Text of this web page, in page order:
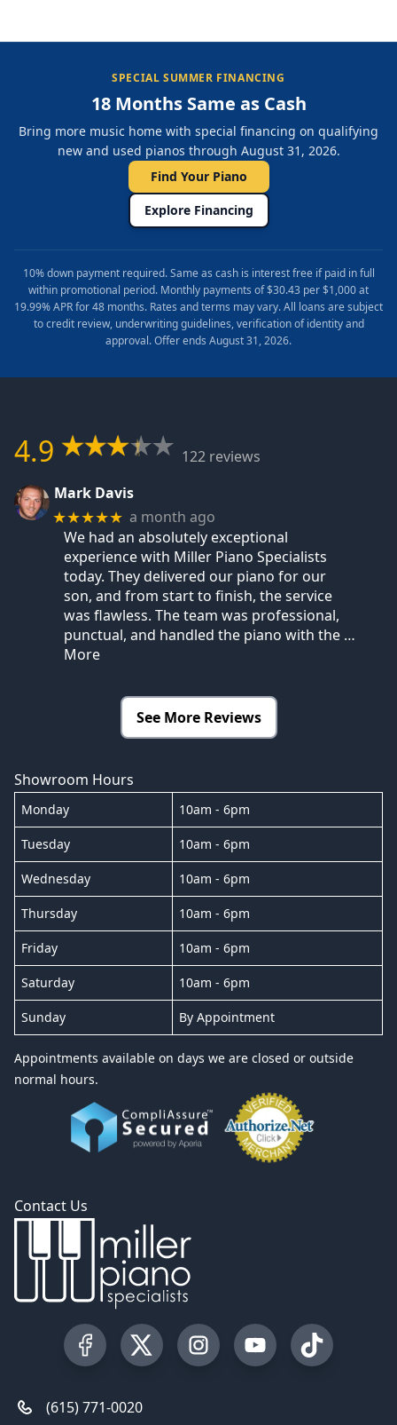
SPECIAL SUMMER FINANCING
18 Months Same as Cash
Bring more music home with special financing on qualifying
new and used pianos through August 31, 2026.
Find Your Piano
Explore Financing
10% down payment required. Same as cash is interest free if paid in full
within promotional period. Monthly payments of $30.43 per $1,000 at
19.99% APR for 48 months. Rates and terms may vary. All loans are subject
to credit review, underwriting guidelines, verification of identity and
approval. Offer ends August 31, 2026.
4.9
122 reviews
Mark Davis
★★★★★ a month ago
We had an absolutely exceptional
experience with Miller Piano Specialists
today. They delivered our piano for our
son, and from start to finish, the service
was flawless. The team was professional,
punctual, and handled the piano with the …
More
See More Reviews
Showroom Hours
Monday 10am - 6pm
Tuesday 10am - 6pm
Wednesday 10am - 6pm
Thursday 10am - 6pm
Friday 10am - 6pm
Saturday 10am - 6pm
Sunday By Appointment
Appointments available on days we are closed or outside
normal hours.
Contact Us
Visit our Facebook Page
Visit our Twitter Profile
Visit our Instagram Profile
Visit our YouTube
Visit our
(615) 771-0020